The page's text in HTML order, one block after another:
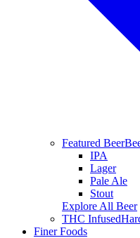
Featured Beer
IPA
Lager
Pale Ale
Stout
Explore All Beer
THC Infused
Finer Foods